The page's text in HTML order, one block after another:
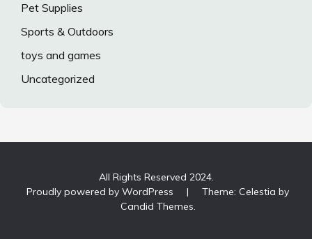
Pet Supplies
Sports & Outdoors
toys and games
Uncategorized
All Rights Reserved 2024.
Proudly powered by WordPress
|
Theme: Celestia by
Candid Themes.